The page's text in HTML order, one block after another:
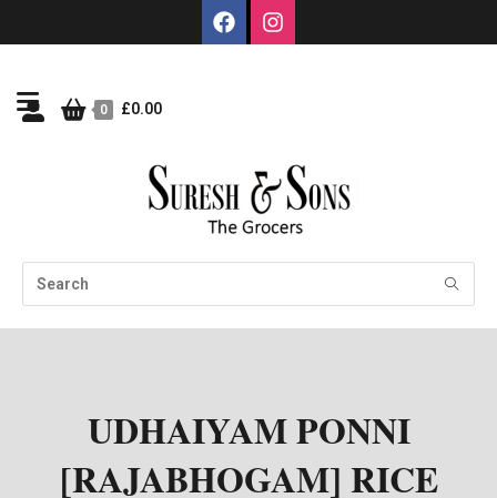
0 £0.00
UDHAIYAM PONNI
[RAJABHOGAM] RICE